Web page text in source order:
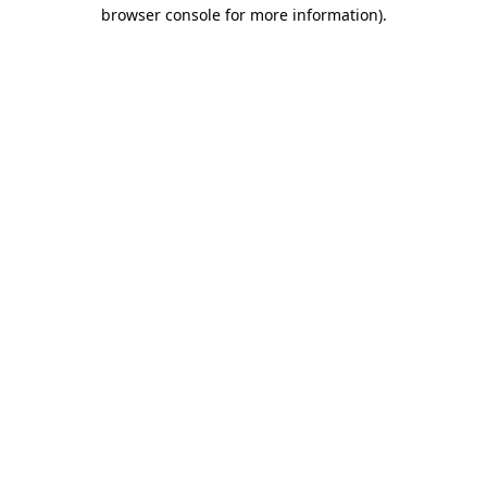
browser console for more information).